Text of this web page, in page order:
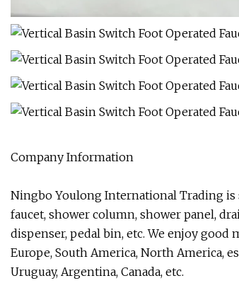
Company Information
Ningbo Youlong International Trading is
faucet, shower column, shower panel,
dispenser, pedal bin, etc. We enjoy
Europe, South America, North America,
Uruguay, Argentina, Canada, etc.